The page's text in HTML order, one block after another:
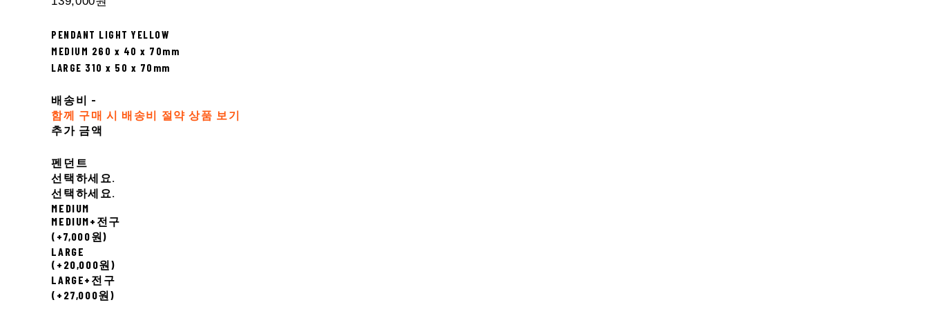
PENDANT LIGHT YELLOW
MEDIUM 260 x 40 x 70mm
LARGE 310 x 50 x 70mm
배송비 -
함께 구매 시 배송비 절약 상품 보기
추가 금액
펜던트
선택하세요.
선택하세요.
MEDIUM
MEDIUM+전구
(+7,000원)
LARGE
(+20,000원)
LARGE+전구
(+27,000원)